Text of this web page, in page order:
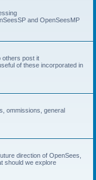
and OpenSeesMP
others post it
of these incorporated in
ommissions, general
direction of OpenSees,
should we explore